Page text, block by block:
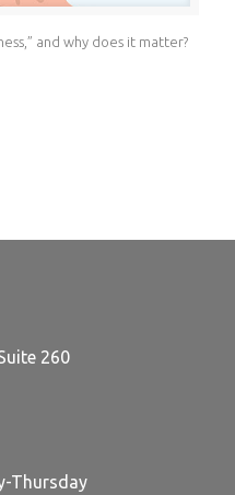
and why does it matter?
260
Thursday